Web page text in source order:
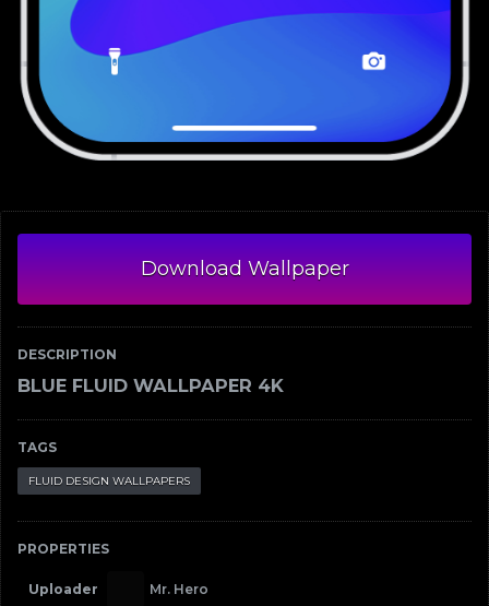
Download Wallpaper
DESCRIPTION
BLUE FLUID WALLPAPER 4K
TAGS
FLUID DESIGN WALLPAPERS
PROPERTIES
Uploader Mr. Hero